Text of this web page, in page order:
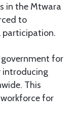
in the Mtwara
to
participation.
for
introducing
This
for